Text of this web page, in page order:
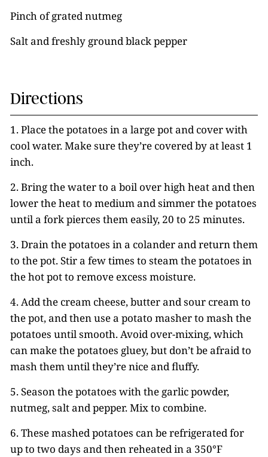
Pinch of grated nutmeg
Salt and freshly ground black pepper
Directions
1. Place the potatoes in a large pot and cover with
cool water. Make sure they’re covered by at least 1
inch.
2. Bring the water to a boil over high heat and then
lower the heat to medium and simmer the potatoes
until a fork pierces them easily, 20 to 25 minutes.
3. Drain the potatoes in a colander and return them
to the pot. Stir a few times to steam the potatoes in
the hot pot to remove excess moisture.
4. Add the cream cheese, butter and sour cream to
the pot, and then use a potato masher to mash the
potatoes until smooth. Avoid over-mixing, which
can make the potatoes gluey, but don’t be afraid to
mash them until they’re nice and fluffy.
5. Season the potatoes with the garlic powder,
nutmeg, salt and pepper. Mix to combine.
6. These mashed potatoes can be refrigerated for
up to two days and then reheated in a 350°F